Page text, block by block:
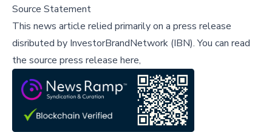
Source Statement
This news article relied primarily on a press release
disributed by InvestorBrandNetwork (IBN).You can read
the source press release here,